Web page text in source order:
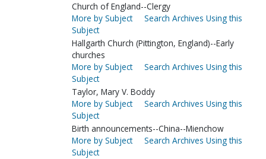
Church of England--Clergy
More by Subject
Search Archives Using this
Subject
Hallgarth Church (Pittington, England)--Early
churches
More by Subject
Search Archives Using this
Subject
Taylor, Mary V. Boddy
More by Subject
Search Archives Using this
Subject
Birth announcements--China--Mienchow
More by Subject
Search Archives Using this
Subject